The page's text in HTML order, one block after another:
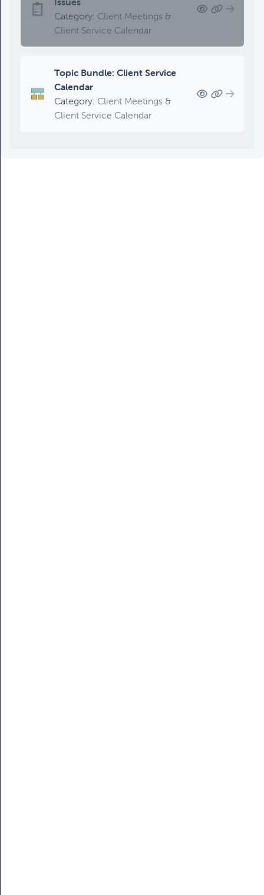
Category: Client Meetings &
Client Service Calendar
Topic Bundle: Client Service
Calendar
Category:Client Meetings &
Client Service Calendar